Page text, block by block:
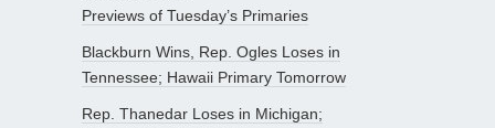
Previews of Tuesday’s Primaries
Blackburn Wins, Rep. Ogles Loses in
Tennessee; Hawaii Primary Tomorrow
Rep. Thanedar Loses in Michigan;